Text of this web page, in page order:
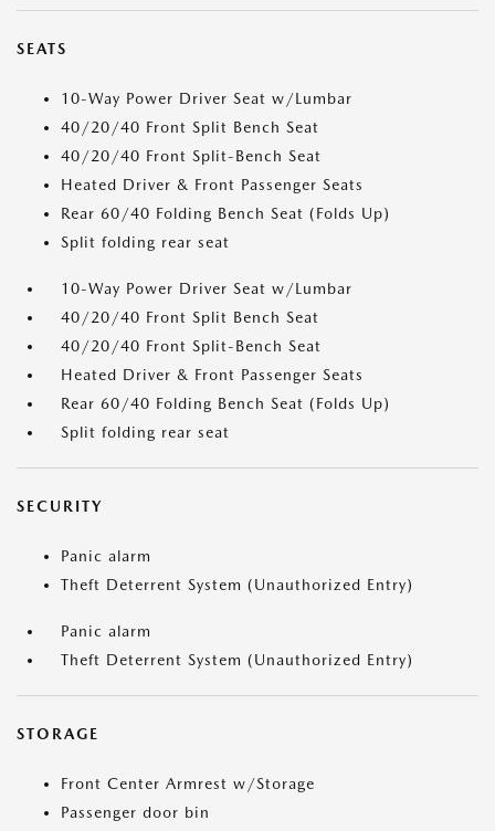
SEATS
10-Way Power Driver Seat w/Lumbar
40/20/40 Front Split Bench Seat
40/20/40 Front Split-Bench Seat
Heated Driver & Front Passenger Seats
Rear 60/40 Folding Bench Seat (Folds Up)
Split folding rear seat
10-Way Power Driver Seat w/Lumbar
40/20/40 Front Split Bench Seat
40/20/40 Front Split-Bench Seat
Heated Driver & Front Passenger Seats
Rear 60/40 Folding Bench Seat (Folds Up)
Split folding rear seat
SECURITY
Panic alarm
Theft Deterrent System (Unauthorized Entry)
Panic alarm
Theft Deterrent System (Unauthorized Entry)
STORAGE
Front Center Armrest w/Storage
Passenger door bin